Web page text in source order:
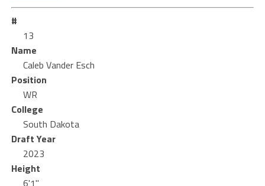
#
13
Name
Caleb Vander Esch
Position
WR
College
South Dakota
Draft Year
2023
Height
6'1"